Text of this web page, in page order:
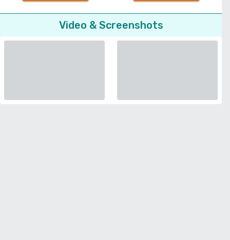
Video & Screenshots